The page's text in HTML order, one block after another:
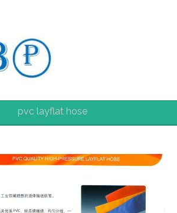
pvc layflat hose